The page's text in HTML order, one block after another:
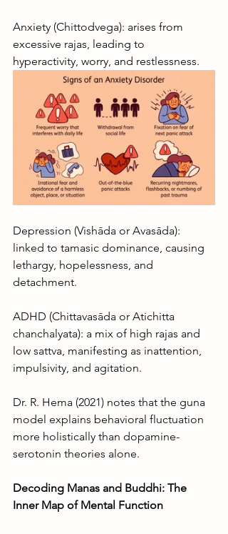
Anxiety (Chittodvega): arises from
excessive rajas, leading to
hyperactivity, worry, and restlessness.
Depression (Vishāda or Avasāda):
linked to tamasic dominance, causing
lethargy, hopelessness, and
detachment.
ADHD (Chittavasāda or Atichitta
chanchalyata): a mix of high rajas and
low sattva, manifesting as inattention,
impulsivity, and agitation.
Dr. R. Hema (2021) notes that the guna
model explains behavioral fluctuation
more holistically than dopamine-
serotonin theories alone.
Decoding Manas and Buddhi: The
Inner Map of Mental Function